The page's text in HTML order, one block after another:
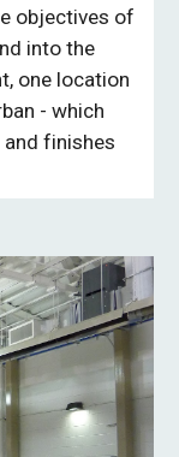
objectives of
into the
one location
- which
finishes